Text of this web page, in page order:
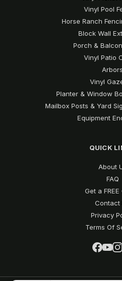
Vinyl Pool
Horse Ranch
Block Wall
Porch &
Vinyl Patio
Arbors
Vinyl
Planter & Window
Mailbox Posts & Yard
Equipment
QUICK
About
FAQ
Get a FREE
Contact
Privacy
Terms Of